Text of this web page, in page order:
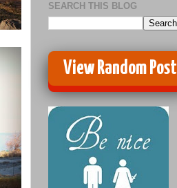
SEARCH THIS BLOG
View Random Post